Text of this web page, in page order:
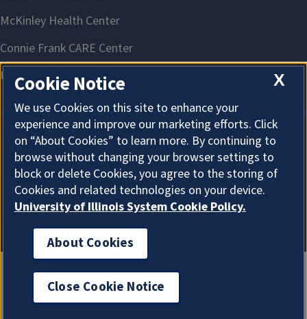
About Cookies
X
Cookie Notice
We use Cookies on this site to enhance your
experience and improve our marketing efforts. Click
on “About Cookies” to learn more. By continuing to
browse without changing your browser settings to
block or delete Cookies, you agree to the storing of
Cookies and related technologies on your device.
University of Illinois System Cookie Policy.
About Cookies
Close Cookie Notice